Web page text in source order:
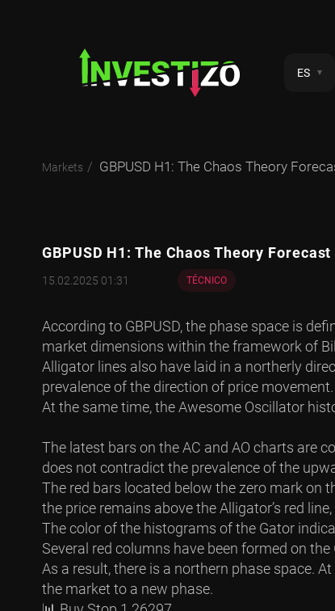
ES
Markets GBPUSD H1: The Chaos Theory
GBPUSD H1: The Chaos Theory
15.02.2025 01:31 TÉCNICO
According to GBPUSD, the phase space is
market dimensions within the framework of
Alligator lines also have laid in a northerly
prevalence of the direction of price movement.
At the same time, the Awesome Oscillator
The latest bars on the AC and AO charts are
does not contradict the prevalence of the
The red bars located below the zero mark on
the price remains above the Alligator’s red
The color of the histograms of the Gator
Several red columns have been formed on
As a result, there is a northern phase space.
the market to a new phase.